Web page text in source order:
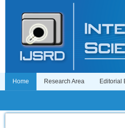
Home Research Area Editorial